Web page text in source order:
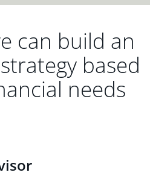
can build an
based
needs